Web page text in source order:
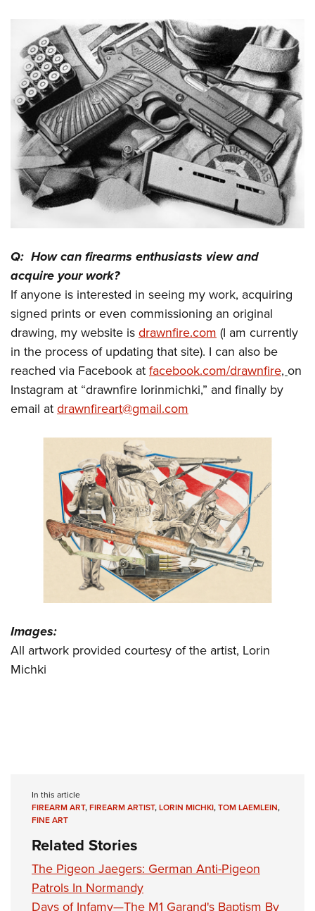
Q: How can firearms enthusiasts view and
acquire your work?
If anyone is interested in seeing my work, acquiring
signed prints or even commissioning an original
drawing, my website isdrawnfire.com (I am currently
in the process of updating that site). I can also be
reached via Facebook atfacebook.com/drawnfire, on
Instagram at “drawnfire lorinmichki,” and finally by
email atdrawnfireart@gmail.com
Images:
All artwork provided courtesy of the artist, Lorin
Michki
In this article
FIREARM ART,FIREARM ARTIST,LORIN MICHKI,TOM LAEMLEIN,
FINE ART
Related Stories
The Pigeon Jaegers: German Anti-Pigeon
Patrols In Normandy
Days of Infamy—The M1 Garand's Baptism By